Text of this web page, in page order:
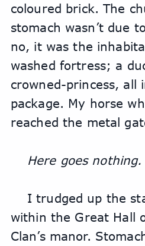
coloured brick. The
stomach wasn’t due
no, it was the
washed fortress; a
crowned-princess, all
package. My horse
reached the metal
Here goes nothing.
I trudged up the
within the Great Hall
Clan’s manor.